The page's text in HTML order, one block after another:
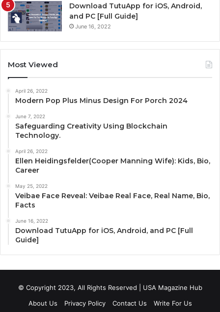
Download TutuApp for iOS, Android,
and PC [Full Guide]
June 16, 2022
Most Viewed
April 26, 2022
Modern Pop Plus Minus Design For Porch 2024
June 7, 2022
Safeguarding Creativity Using Blockchain
Technology.
April 26, 2022
Ellen Heidingsfelder(Cooper Manning Wife): Kids, Bio,
Career
May 25, 2022
Veibae Face Reveal: Veibae Real Face, Real Name, Bio,
Facts
June 16, 2022
Download TutuApp for iOS, Android, and PC [Full
Guide]
© Copyright 2023, All Rights Reserved | USA Magazine Hub
About Us
Privacy Policy Contact Us Write For Us